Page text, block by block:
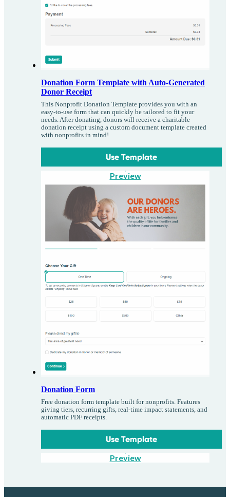
Donation Form Template with Auto-Generated
Donor Receipt
This Nonprofit Donation Template provides you with an
easy-to-use form that can quickly be tailored to fit your
needs. After donating, donors will receive a charitable
donation receipt using a custom document template created
with nonprofits in mind!
Use Template
Preview
Donation Form
Free donation form template built for nonprofits. Features
giving tiers, recurring gifts, real-time impact statements, and
automatic PDF receipts.
Use Template
Preview